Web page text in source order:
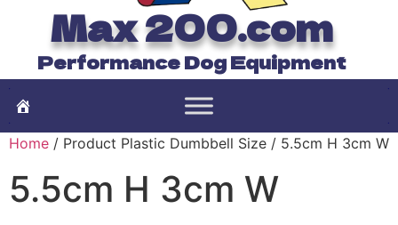
Max 200.com
Performance Dog Equipment
Home / Product Plastic Dumbbell Size / 5.5cm H 3cm W
5.5cm H 3cm W